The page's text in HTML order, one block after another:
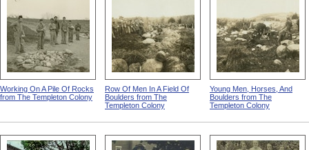
Working On A Pile Of Rocks
from The Templeton Colony
Row Of Men In A Field Of
Boulders from The
Templeton Colony
Young Men, Horses, And
Boulders from The
Templeton Colony